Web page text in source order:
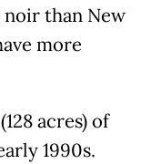
than New
more
acres) of
1990s.